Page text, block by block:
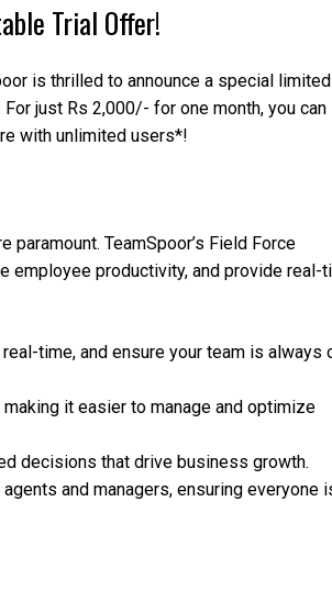
Trial Offer!
is thrilled to announce a special
just Rs 2,000/- for one month, you can
with unlimited users*!
TeamSpoor’s Field Force
employee productivity, and provide real-
time, and ensure your team is always
it easier to manage and optimize
decisions that drive business growth.
and managers, ensuring everyone